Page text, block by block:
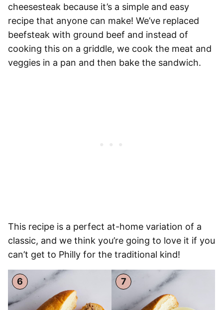
cheesesteak because it’s a simple and easy
recipe that anyone can make! We’ve replaced
beefsteak with ground beef and instead of
cooking this on a griddle, we cook the meat and
veggies in a pan and then bake the sandwich.
This recipe is a perfect at-home variation of a
classic, and we think you’re going to love it if you
can’t get to Philly for the traditional kind!